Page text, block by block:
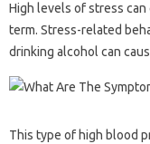
High levels of stress
term. Stress-related
drinking alcohol can
This type of high blood